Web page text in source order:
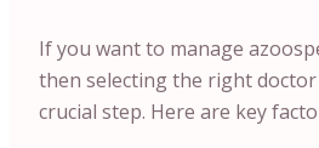
If you want to manage
then selecting the right
crucial step. Here are key